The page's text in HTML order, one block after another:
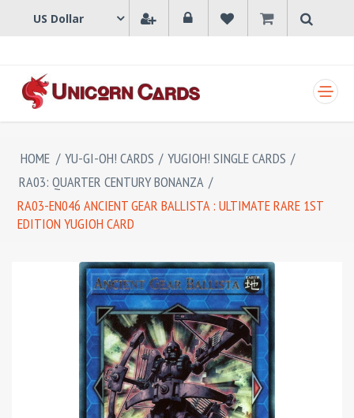
HOME / YU-GI-OH! CARDS / YUGIOH! SINGLE CARDS /
RA03: QUARTER CENTURY BONANZA /
RA03-EN046 ANCIENT GEAR BALLISTA : ULTIMATE RARE 1ST
EDITION YUGIOH CARD